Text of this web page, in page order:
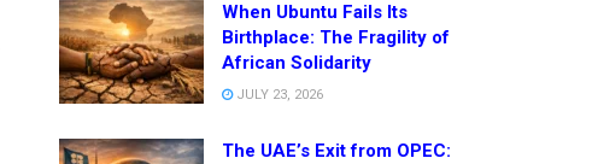
When Ubuntu Fails Its
Birthplace: The Fragility of
African Solidarity
JULY 23, 2026
The UAE’s Exit from OPEC: